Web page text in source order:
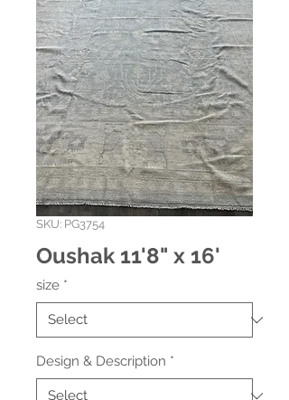
SKU: PG3754
Oushak 11'8" x 16'
size *
Design & Description *